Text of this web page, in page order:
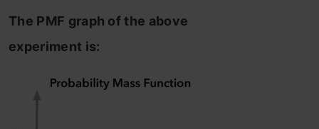
The PMF graph of the above
experiment is: